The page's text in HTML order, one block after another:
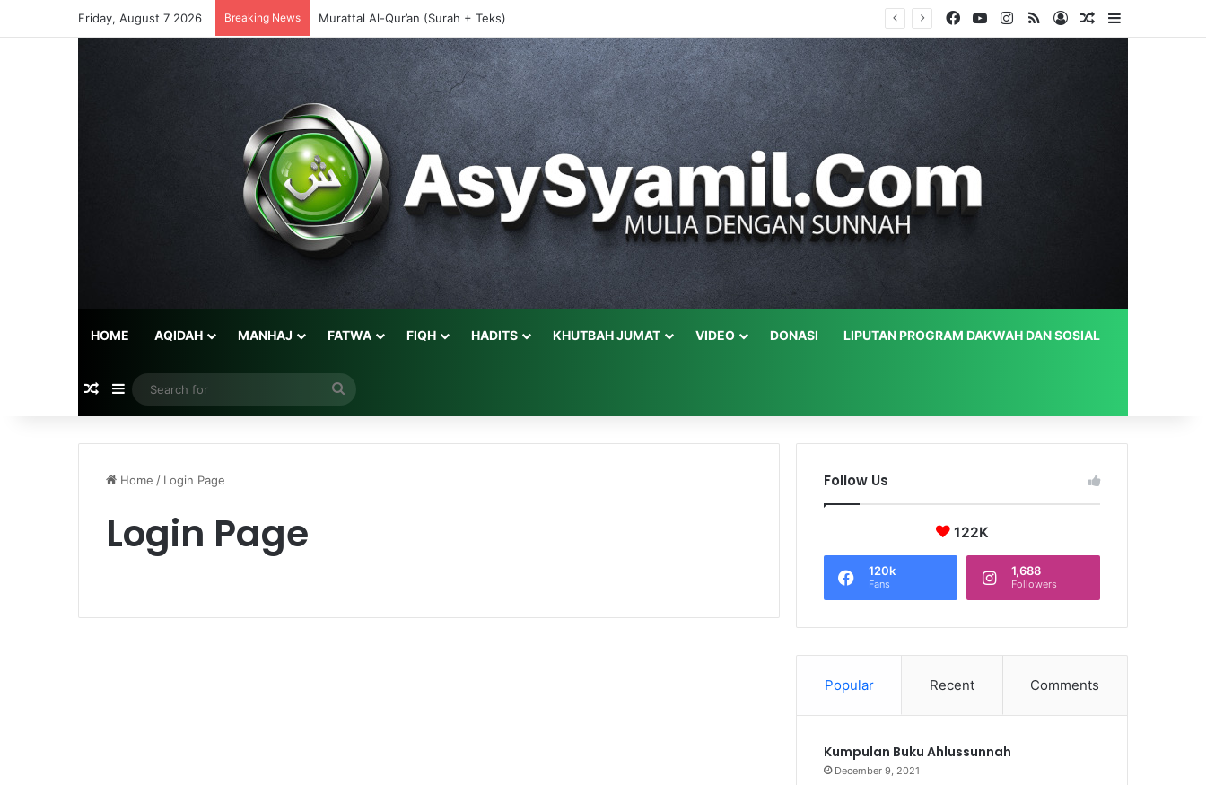
Friday, August 7 2026 Breaking News Murattal Al-Qur’an (Surah + Teks) FacebookYouTubeInstagram
RSS Log InRandom Article
HOME AQIDAH MANHAJ FATWA FIQH HADITS KHUTBAH JUMAT VIDEO DONASI LIPUTAN PROGRAM DAKWAH DAN SOSIAL
Random Article
Sidebar
for
Home / Login Page
Login Page
Follow Us
122K
120k
Fans
1,688
Followers
Popular Recent Comments
Kumpulan Buku Ahlussunnah
December 9, 2021